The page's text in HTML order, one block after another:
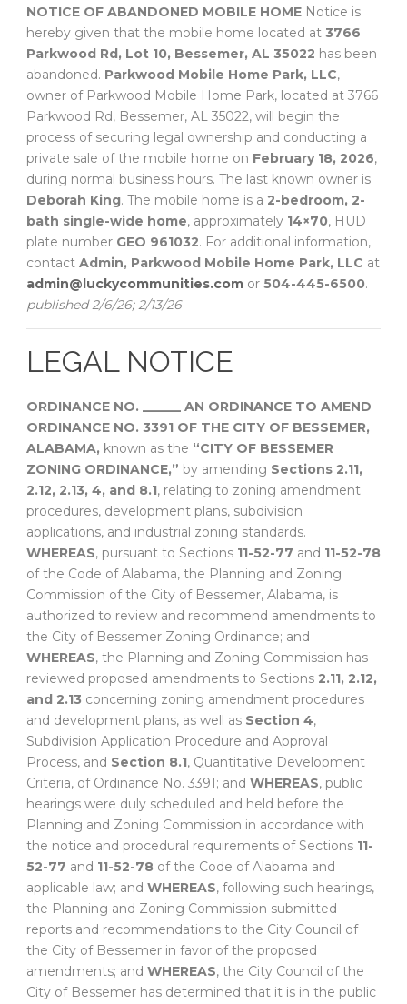
NOTICE OF ABANDONED MOBILE HOME Notice is
hereby given that the mobile home located at 3766
Parkwood Rd, Lot 10, Bessemer, AL 35022 has been
abandoned. Parkwood Mobile Home Park, LLC,
owner of Parkwood Mobile Home Park, located at 3766
Parkwood Rd, Bessemer, AL 35022, will begin the
process of securing legal ownership and conducting a
private sale of the mobile home on February 18, 2026,
during normal business hours. The last known owner is
Deborah King. The mobile home is a 2-bedroom, 2-
bath single-wide home, approximately 14×70, HUD
plate number GEO 961032. For additional information,
contact Admin, Parkwood Mobile Home Park, LLC at
admin@luckycommunities.com or 504-445-6500.
published 2/6/26; 2/13/26
LEGAL NOTICE
ORDINANCE NO. ______ AN ORDINANCE TO AMEND
ORDINANCE NO. 3391 OF THE CITY OF BESSEMER,
ALABAMA, known as the “CITY OF BESSEMER
ZONING ORDINANCE,” by amending Sections 2.11,
2.12, 2.13, 4, and 8.1, relating to zoning amendment
procedures, development plans, subdivision
applications, and industrial zoning standards.
WHEREAS, pursuant to Sections 11-52-77 and 11-52-78
of the Code of Alabama, the Planning and Zoning
Commission of the City of Bessemer, Alabama, is
authorized to review and recommend amendments to
the City of Bessemer Zoning Ordinance; and
WHEREAS, the Planning and Zoning Commission has
reviewed proposed amendments to Sections 2.11, 2.12,
and 2.13 concerning zoning amendment procedures
and development plans, as well as Section 4,
Subdivision Application Procedure and Approval
Process, and Section 8.1, Quantitative Development
Criteria, of Ordinance No. 3391; and WHEREAS, public
hearings were duly scheduled and held before the
Planning and Zoning Commission in accordance with
the notice and procedural requirements of Sections 11-
52-77 and 11-52-78 of the Code of Alabama and
applicable law; and WHEREAS, following such hearings,
the Planning and Zoning Commission submitted
reports and recommendations to the City Council of
the City of Bessemer in favor of the proposed
amendments; and WHEREAS, the City Council of the
City of Bessemer has determined that it is in the public